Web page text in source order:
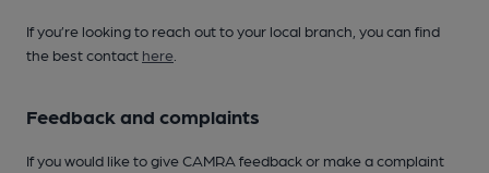
If you’re looking to reach out to your local branch, you can find
the best contact here
Feedback and complaints
If you would like to give CAMRA feedback or make a complaint